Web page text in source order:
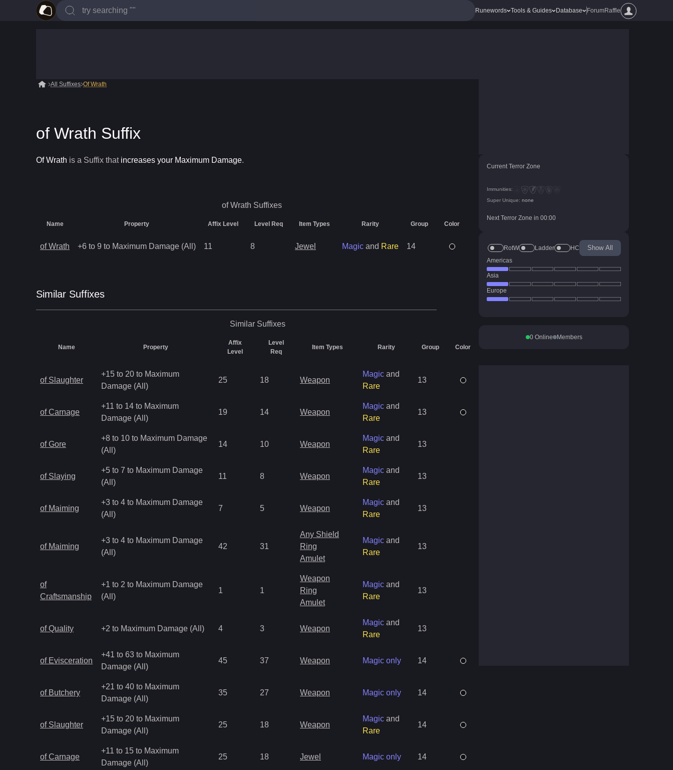
Runewords Tools & Guides Database ForumRaffle
All Suffixes Of Wrath
of Wrath Suffix
Of Wrath is a Suffix that increases your Maximum Damage.
of Wrath Suffixes
Name Property Affix Level Level Req Item Types Rarity Group Color
of Wrath +6 to 9 to Maximum Damage (All) 11 8 Jewel Magic and Rare 14
Similar Suffixes
Similar Suffixes
Name Property
Affix
Level
Level
Req
Item Types Rarity Group Color
of Slaughter
+15 to 20 to Maximum
Damage (All)
25 18 Weapon
Magic and
Rare
13
of Carnage
+11 to 14 to Maximum
Damage (All)
19 14 Weapon
Magic and
Rare
13
of Gore
+8 to 10 to Maximum Damage
(All)
14 10 Weapon
Magic and
Rare
13
of Slaying
+5 to 7 to Maximum Damage
(All)
11 8 Weapon
Magic and
Rare
13
of Maiming
+3 to 4 to Maximum Damage
(All)
7 5 Weapon
Magic and
Rare
13
of Maiming
+3 to 4 to Maximum Damage
(All)
42 31
Any Shield
Ring
Amulet
Magic and
Rare
13
of
Craftsmanship
+1 to 2 to Maximum Damage
(All)
1 1
Weapon
Ring
Amulet
Magic and
Rare
13
of Quality +2 to Maximum Damage (All) 4 3 Weapon
Magic and
Rare
13
of Evisceration
+41 to 63 to Maximum
Damage (All)
45 37 Weapon Magic only 14
of Butchery
+21 to 40 to Maximum
Damage (All)
35 27 Weapon Magic only 14
of Slaughter
+15 to 20 to Maximum
Damage (All)
25 18 Weapon
Magic and
Rare
14
of Carnage
+11 to 15 to Maximum
Damage (All)
25 18 Jewel Magic only 14
Current Terror Zone
Immunities:
Super Unique: none
Next Terror Zone in 00:00
RotW Ladder HC Show All
Americas
Asia
Europe
0Online Members